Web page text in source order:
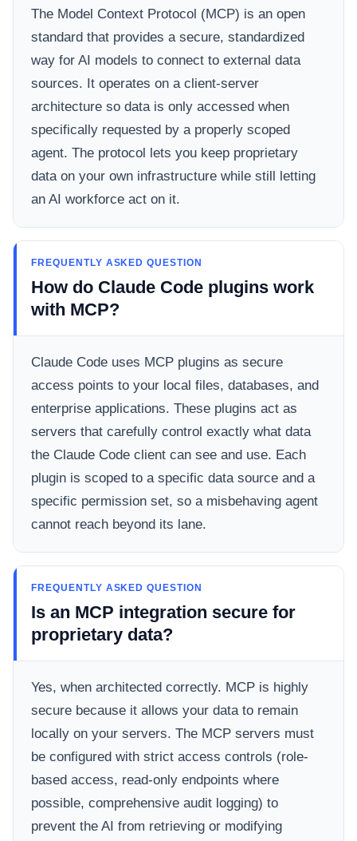
The Model Context Protocol (MCP) is an open
standard that provides a secure, standardized
way for AI models to connect to external data
sources. It operates on a client-server
architecture so data is only accessed when
specifically requested by a properly scoped
agent. The protocol lets you keep proprietary
data on your own infrastructure while still letting
an AI workforce act on it.
FREQUENTLY ASKED QUESTION
How do Claude Code plugins work
with MCP?
Claude Code uses MCP plugins as secure
access points to your local files, databases, and
enterprise applications. These plugins act as
servers that carefully control exactly what data
the Claude Code client can see and use. Each
plugin is scoped to a specific data source and a
specific permission set, so a misbehaving agent
cannot reach beyond its lane.
FREQUENTLY ASKED QUESTION
Is an MCP integration secure for
proprietary data?
Yes, when architected correctly. MCP is highly
secure because it allows your data to remain
locally on your servers. The MCP servers must
be configured with strict access controls (role-
based access, read-only endpoints where
possible, comprehensive audit logging) to
prevent the AI from retrieving or modifying